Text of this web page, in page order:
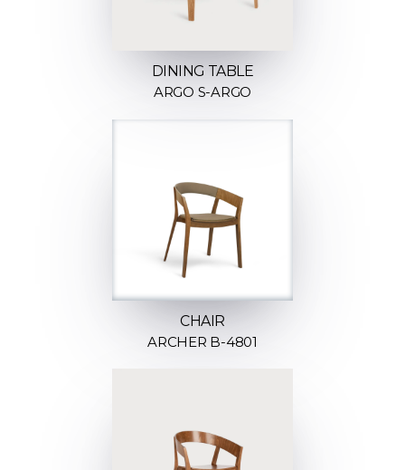
DINING TABLE
ARGO S-ARGO
CHAIR
ARCHER B-4801